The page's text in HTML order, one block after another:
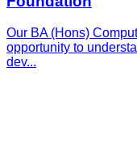
Our BA (Hons)
opportunity to
dev...